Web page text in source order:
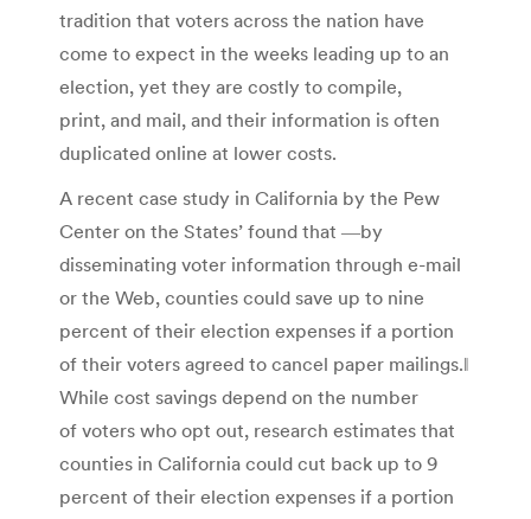
tradition that voters across the nation have
come to expect in the weeks leading up to an
election, yet they are costly to compile,
print, and mail, and their information is often
duplicated online at lower costs.
A recent case study in California by the Pew
Center on the States’ found that ―by
disseminating voter information through e-mail
or the Web, counties could save up to nine
percent of their election expenses if a portion
of their voters agreed to cancel paper mailings.‖
While cost savings depend on the number
of voters who opt out, research estimates that
counties in California could cut back up to 9
percent of their election expenses if a portion